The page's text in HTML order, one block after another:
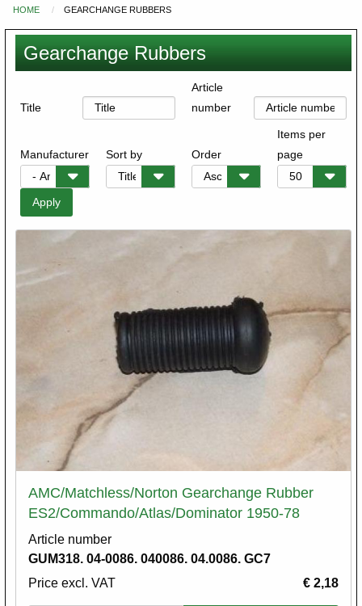
You
are
here
HOME GEARCHANGE RUBBERS
Gearchange Rubbers
Title
Article
number
Manufacturer Sort by Order
Items per
page
AMC/Matchless/Norton Gearchange Rubber
ES2/Commando/Atlas/Dominator 1950-78
Article number
GUM318. 04-0086. 040086. 04.0086. GC7
Price excl. VAT
€ 2,18